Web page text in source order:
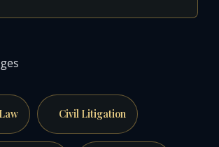
Civil Litigation